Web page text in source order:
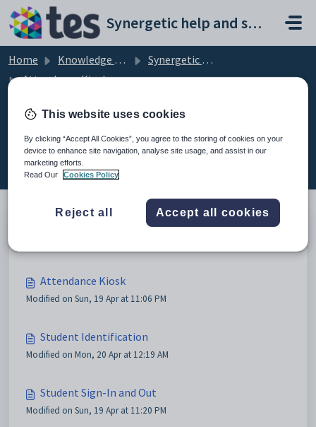
Skip to main content
Synergetic help and support portal
Home Knowledge base
Synergetic Attendance Kiosk
Attendance Kiosk
Attendance Kiosk (7)
Attendance Kiosk
Modified on Sun, 19 Apr at 11:06 PM
Student Identification
Modified on Mon, 20 Apr at 12:19 AM
Student Sign-In and Out
Modified on Sun, 19 Apr at 11:20 PM
This website uses cookies
By clicking “Accept All Cookies”, you agree to the storing of cookies on your
device to enhance site navigation, analyse site usage, and assist in our
marketing efforts.
Read Our
Cookies Policy
Reject all Accept all cookies